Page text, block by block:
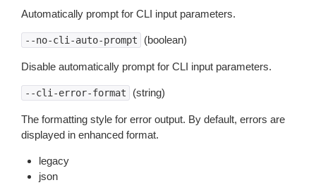
Automatically prompt for CLI input parameters.
--no-cli-auto-prompt (boolean)
Disable automatically prompt for CLI input parameters.
--cli-error-format (string)
The formatting style for error output. By default, errors are
displayed in enhanced format.
legacy
json